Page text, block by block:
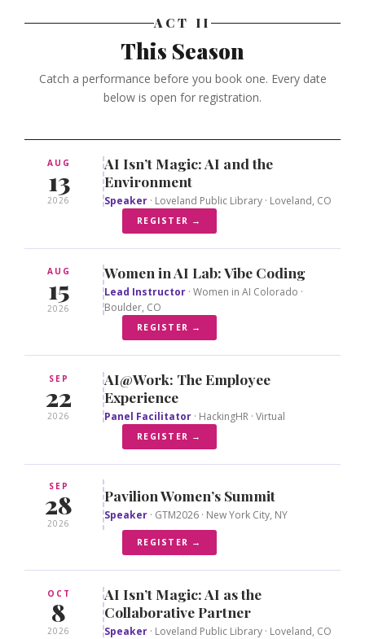
ACT II
This Season
Catch a performance before you book one. Every date
below is open for registration.
AUG
13
2026
AI Isn’t Magic: AI and the
Environment
Speaker · Loveland Public Library · Loveland, CO
REGISTER →
AUG
15
2026
Women in AI Lab: Vibe Coding
Lead Instructor · Women in AI Colorado ·
Boulder, CO
REGISTER →
SEP
22
2026
AI@Work: The Employee
Experience
Panel Facilitator · HackingHR · Virtual
REGISTER →
SEP
28
2026
Pavilion Women’s Summit
Speaker · GTM2026 · New York City, NY
REGISTER →
OCT
8
2026
AI Isn’t Magic: AI as the
Collaborative Partner
Speaker · Loveland Public Library · Loveland, CO